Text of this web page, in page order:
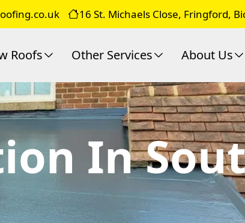
16 St. Michaels Close, Fringford,
Roofs Other Services About Us
In